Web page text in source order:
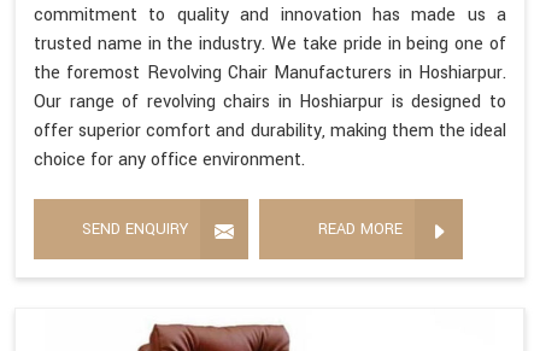
commitment to quality and innovation has made us a
trusted name in the industry. We take pride in being one of
the foremost Revolving Chair Manufacturers in Hoshiarpur.
Our range of revolving chairs in Hoshiarpur is designed to
offer superior comfort and durability, making them the ideal
choice for any office environment.
SEND ENQUIRY READ MORE